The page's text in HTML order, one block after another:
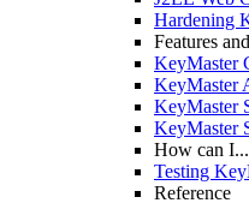
Hardening
Features
KeyMaster
KeyMaster
KeyMaster
KeyMaster
How can I...
Testing
Reference